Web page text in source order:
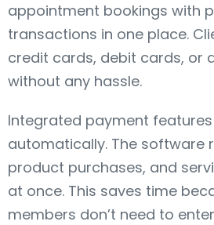
appointment bookings with
transactions in one place.
credit cards, debit cards, or
without any hassle.
Integrated payment
automatically. The software
product purchases, and
at once. This saves time
members don’t need to